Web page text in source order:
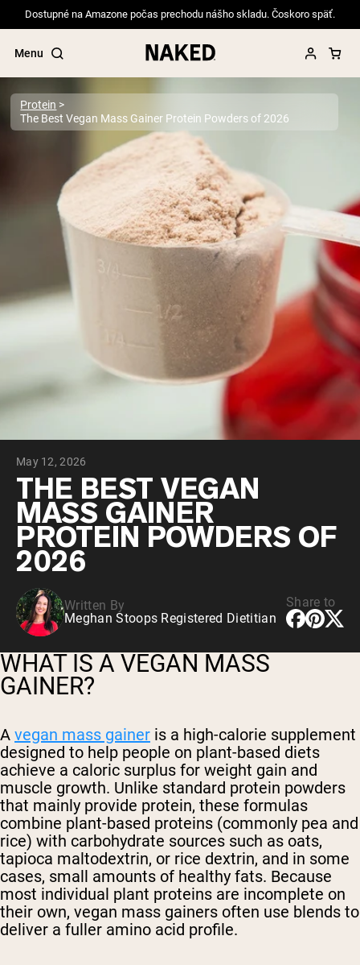
Dostupné na Amazone počas prechodu nášho skladu. Čoskoro späť.
Menu
Popular Search Terms
”Protein Powder“
”Overnight Oats“
”Vegan protein“
”Micellar Casein“
PROTEIN POWDERS
Grass Fed Whey Protein Powder
Collagen Peptides
Chocolate Grass-Fed Whey
Vanilla Grass-Fed whey
Grass-Fed Whey
VEGAN PROTEIN
Pea Protein
Shop All Vegan Protein
Protein
The Best Vegan Mass Gainer Protein Powders of 2026
May 12, 2026
THE BEST VEGAN
MASS GAINER
PROTEIN POWDERS OF
2026
Written By
Meghan Stoops Registered Dietitian
Share to
WHAT IS A VEGAN MASS
GAINER?
A vegan mass gainer is a high-calorie supplement
designed to help people on plant-based diets
achieve a caloric surplus for weight gain and
muscle growth. Unlike standard protein powders
that mainly provide protein, these formulas
combine plant-based proteins (commonly pea and
rice) with carbohydrate sources such as oats,
tapioca maltodextrin, or rice dextrin, and in some
cases, small amounts of healthy fats. Because
most individual plant proteins are incomplete on
their own, vegan mass gainers often use blends to
deliver a fuller amino acid profile.